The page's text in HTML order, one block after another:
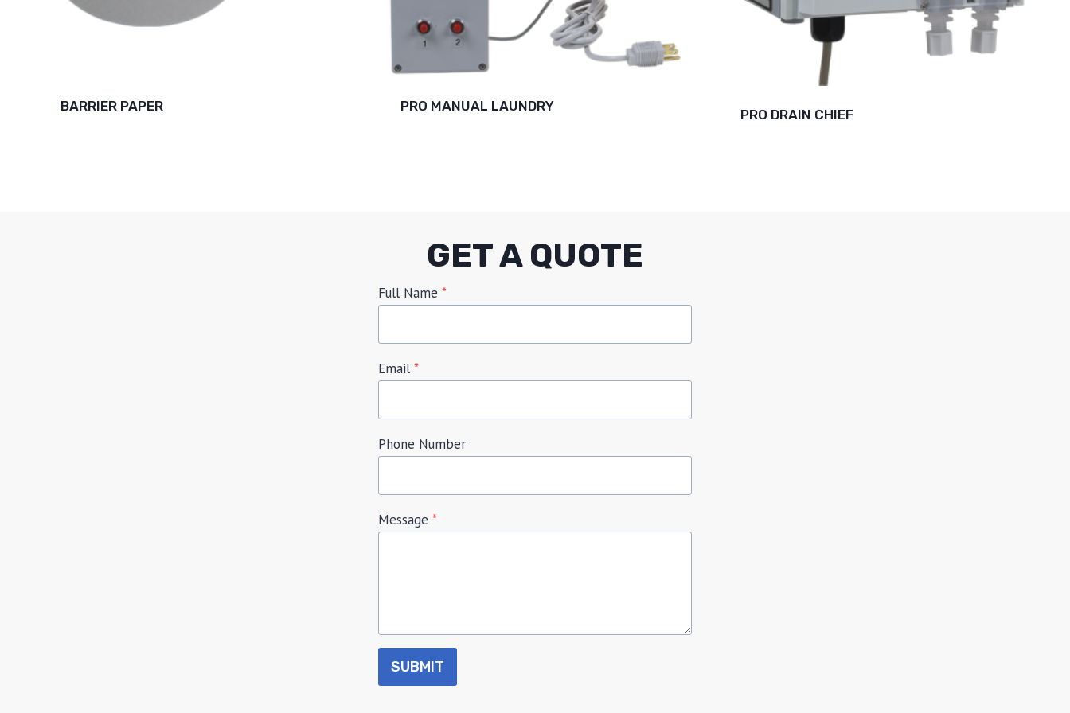
BARRIER PAPER PRO MANUAL LAUNDRY
PRO DRAIN CHIEF
GET A QUOTE
Full Name *
Email *
Phone Number
Message *
SUBMIT